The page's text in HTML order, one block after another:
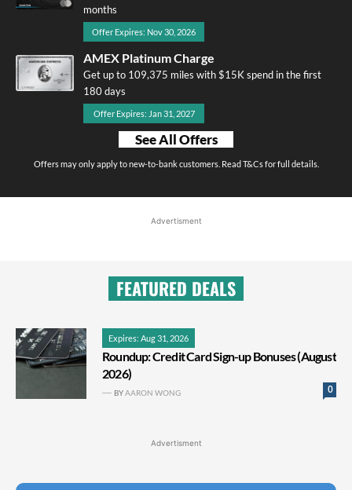
months
Offer Expires: Nov 30, 2026
AMEX Platinum Charge
Get up to 109,375 miles with $15K spend in the first
180 days
Offer Expires: Jan 31, 2027
See All Offers
Offers may only apply to new-to-bank customers. Read T&Cs for full details.
Advertisment
FEATURED DEALS
Expires: Aug 31, 2026
Roundup: Credit Card Sign-up Bonuses (August
2026)
0
BYAARON WONG
Advertisment